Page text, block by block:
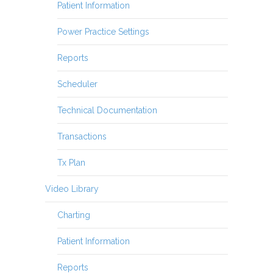
Patient Information
Power Practice Settings
Reports
Scheduler
Technical Documentation
Transactions
Tx Plan
Video Library
Charting
Patient Information
Reports